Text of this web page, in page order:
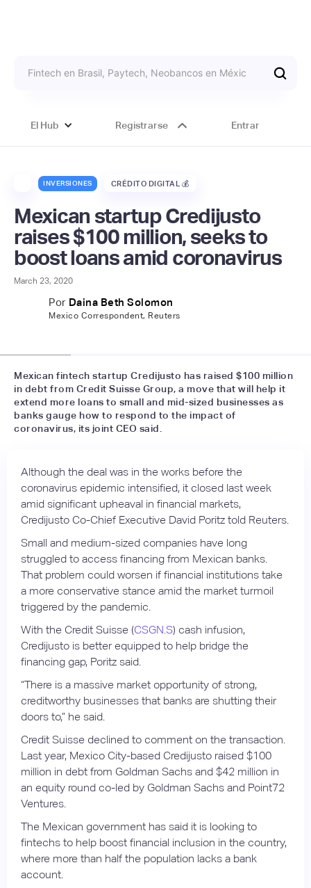
El Hub Registrarse Entrar
INVERSIONES CRÉDITO DIGITAL 💰
Mexican startup Credijusto
raises $100 million, seeks to
boost loans amid coronavirus
March 23, 2020
Por Daina Beth Solomon
Mexico Correspondent, Reuters
Mexican fintech startup Credijusto has raised $100 million
in debt from Credit Suisse Group, a move that will help it
extend more loans to small and mid-sized businesses as
banks gauge how to respond to the impact of
coronavirus, its joint CEO said.
Although the deal was in the works before the
coronavirus epidemic intensified, it closed last week
amid significant upheaval in financial markets,
Credijusto Co-Chief Executive David Poritz told Reuters.
Small and medium-sized companies have long
struggled to access financing from Mexican banks.
That problem could worsen if financial institutions take
a more conservative stance amid the market turmoil
triggered by the pandemic.
With the Credit Suisse (CSGN.S) cash infusion,
Credijusto is better equipped to help bridge the
financing gap, Poritz said.
“There is a massive market opportunity of strong,
creditworthy businesses that banks are shutting their
doors to,” he said.
Credit Suisse declined to comment on the transaction.
Last year, Mexico City-based Credijusto raised $100
million in debt from Goldman Sachs and $42 million in
an equity round co-led by Goldman Sachs and Point72
Ventures.
The Mexican government has said it is looking to
fintechs to help boost financial inclusion in the country,
where more than half the population lacks a bank
account.